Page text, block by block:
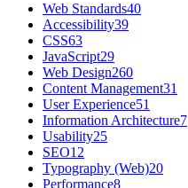
Web Standards40
Accessibility39
CSS63
JavaScript29
Web Design260
Content Management31
User Experience51
Information Architecture7
Usability25
SEO12
Typography (Web)20
Performance8